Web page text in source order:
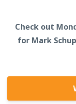
Check out
for Mark